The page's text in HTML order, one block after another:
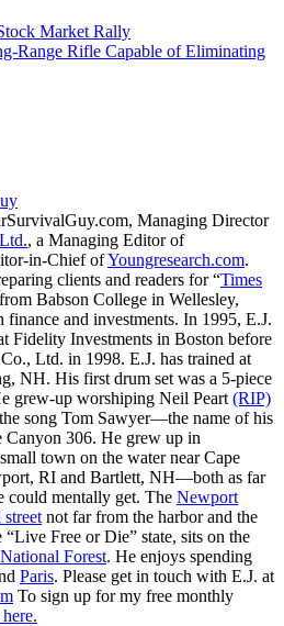
Market Rally
Range Rifle Capable of Eliminating
Managing Director
, a Managing Editor of
in-Chief ofYoungresearch.com.
clients and readers for “Times
Babson College in Wellesley,
finance and investments. In 1995, E.J.
Fidelity Investments in Boston before
Ltd. in 1998. E.J. has trained at
NH. His first drum set was a 5-piece
grew-up worshiping Neil Peart (RIP)
song Tom Sawyer—the name of his
Canyon 306. He grew up in
town on the water near Cape
RI and Bartlett, NH—both as far
could mentally get. The Newport
not far from the harbor and the
Free or Die” state, sits on the
Forest. He enjoys spending
Paris. Please get in touch with E.J. at
To sign up for my free monthly